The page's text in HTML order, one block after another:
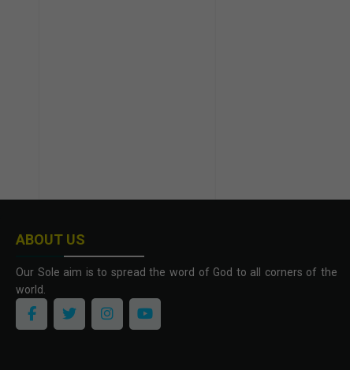
ABOUT US
Our Sole aim is to spread the word of God to all corners of the
world.